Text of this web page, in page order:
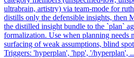
ultrabrain, artistry) via team-mode for
distills only the defensible insights, then
the distilled insight bundle to the `plan`
formalization. Use when planning needs
surfacing of weak assumptions, blind
Triggers: 'hyperplan', 'hpp', '/hyperplan',